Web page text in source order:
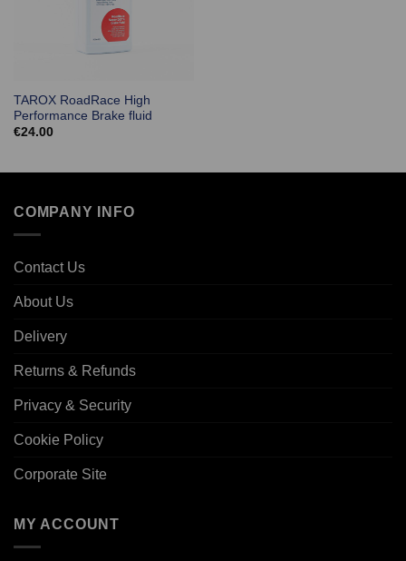
TAROX RoadRace High
Performance Brake fluid
€24.00
COMPANY INFO
Contact Us
About Us
Delivery
Returns & Refunds
Privacy & Security
Cookie Policy
Corporate Site
MY ACCOUNT